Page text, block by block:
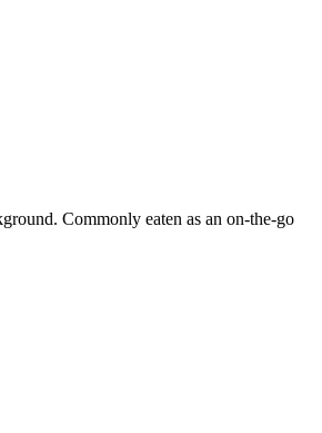
Commonly eaten as an on-the-go